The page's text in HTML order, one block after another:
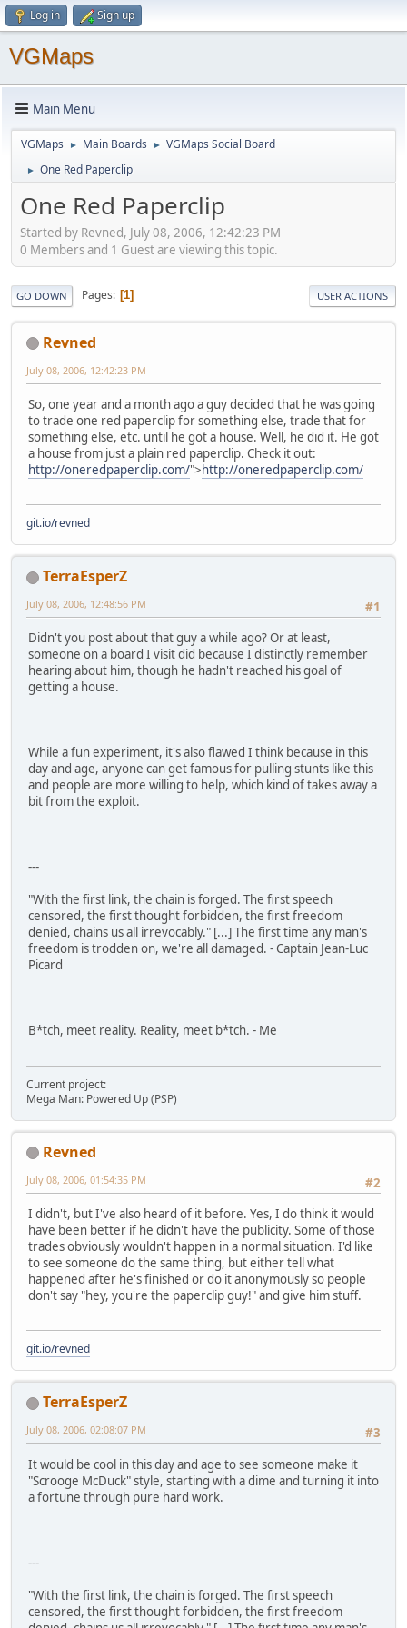
Log in Sign up
VGMaps
Main Menu
VGMaps ► Main Boards ► VGMaps Social Board
► One Red Paperclip
One Red Paperclip
Started by Revned, July 08, 2006, 12:42:23 PM
0 Members and 1 Guest are viewing this topic.
GO DOWN Pages 1 USER ACTIONS
Revned
July 08, 2006, 12:42:23 PM
So, one year and a month ago a guy decided that he was going
to trade one red paperclip for something else, trade that for
something else, etc. until he got a house. Well, he did it. He got
a house from just a plain red paperclip. Check it out:
http://oneredpaperclip.com/">http://oneredpaperclip.com/
git.io/revned
TerraEsperZ
#1
July 08, 2006, 12:48:56 PM
Didn't you post about that guy a while ago? Or at least,
someone on a board I visit did because I distinctly remember
hearing about him, though he hadn't reached his goal of
getting a house.
While a fun experiment, it's also flawed I think because in this
day and age, anyone can get famous for pulling stunts like this
and people are more willing to help, which kind of takes away a
bit from the exploit.
---
"With the first link, the chain is forged. The first speech
censored, the first thought forbidden, the first freedom
denied, chains us all irrevocably." [...] The first time any man's
freedom is trodden on, we're all damaged. - Captain Jean-Luc
Picard
B*tch, meet reality. Reality, meet b*tch. - Me
Current project:
Mega Man: Powered Up (PSP)
Revned
#2
July 08, 2006, 01:54:35 PM
I didn't, but I've also heard of it before. Yes, I do think it would
have been better if he didn't have the publicity. Some of those
trades obviously wouldn't happen in a normal situation. I'd like
to see someone do the same thing, but either tell what
happened after he's finished or do it anonymously so people
don't say "hey, you're the paperclip guy!" and give him stuff.
git.io/revned
TerraEsperZ
#3
July 08, 2006, 02:08:07 PM
It would be cool in this day and age to see someone make it
"Scrooge McDuck" style, starting with a dime and turning it into
a fortune through pure hard work.
---
"With the first link, the chain is forged. The first speech
censored, the first thought forbidden, the first freedom